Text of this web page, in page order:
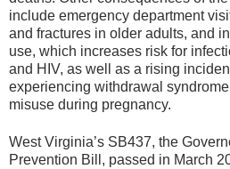
include emergency department
and fractures in older adults, and
use, which increases risk for
and HIV, as well as a rising
experiencing withdrawal
misuse during pregnancy.
West Virginia’s SB437, the
Prevention Bill, passed in March